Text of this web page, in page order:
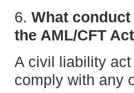
6. What
the AML/CFT
A civil liability
comply with any